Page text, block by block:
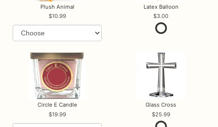
Plush Animal
10.99
Latex Balloon
3.00
Circle E Candle
19.99
Glass Cross
25.99